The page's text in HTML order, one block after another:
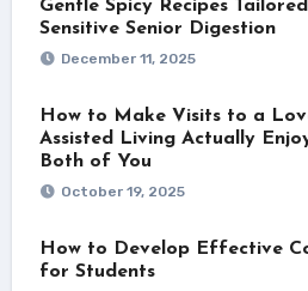
Gentle Spicy Recipes
Sensitive Senior Digestion
December 11, 2025
How to Make Visits to a
Assisted Living Actually
Both of You
October 19, 2025
How to Develop Effective
for Students